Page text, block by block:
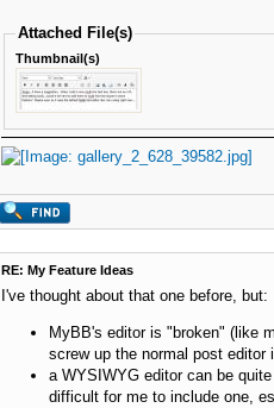
Attached File(s)
Thumbnail(s)
RE: My Feature Ideas
I've thought about that one before, but:
MyBB's editor is "broken" (like
screw up the normal post editor
a WYSIWYG editor can be
difficult for me to include one,